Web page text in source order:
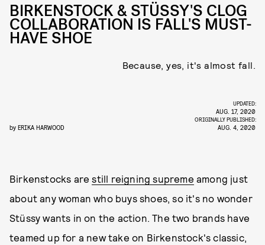
BIRKENSTOCK & STÜSSY'S CLOG
COLLABORATION IS FALL'S MUST-
HAVE SHOE
Because, yes, it's almost fall.
by ERIKA HARWOOD
UPDATED:
AUG. 17, 2020
ORIGINALLY PUBLISHED:
AUG. 4, 2020
Birkenstocks arestill reigning supreme among just
about any woman who buys shoes, so it's no wonder
Stüssy wants in on the action. The two brands have
teamed up for a new take on Birkenstock's classic,